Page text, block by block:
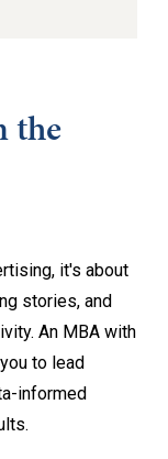
the
it's about
stories, and
An MBA with
to lead
informed